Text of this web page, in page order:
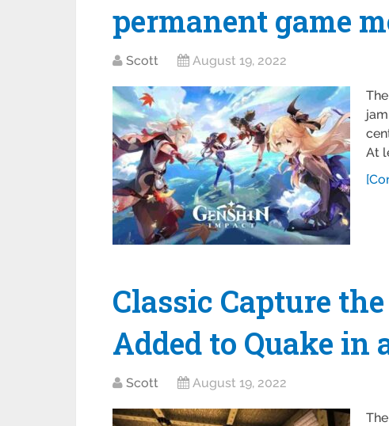
permanent game
Scott August 19, 2022
At
Classic Capture
Added to Quake in
Scott August 19, 2022